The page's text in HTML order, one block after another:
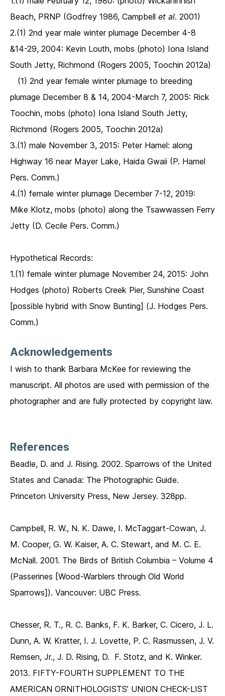
Beach, PRNP (Godfrey 1986, Campbell et al. 2001)
2.(1) 2nd year male winter plumage December 4-8
&14-29, 2004: Kevin Louth, mobs (photo) Iona Island
South Jetty, Richmond (Rogers 2005, Toochin 2012a)
(1) 2nd year female winter plumage to breeding
plumage December 8 & 14, 2004-March 7, 2005: Rick
Toochin, mobs (photo) Iona Island South Jetty,
Richmond (Rogers 2005, Toochin 2012a)
3.(1) male November 3, 2015: Peter Hamel: along
Highway 16 near Mayer Lake, Haida Gwaii (P. Hamel
Pers. Comm.)
4.(1) female winter plumage December 7-12, 2019:
Mike Klotz, mobs (photo) along the Tsawwassen Ferry
Jetty (D. Cecile Pers. Comm.)
Hypothetical Records:
1.(1) female winter plumage November 24, 2015: John
Hodges (photo) Roberts Creek Pier, Sunshine Coast
[possible hybrid with Snow Bunting] (J. Hodges Pers.
Comm.)
Acknowledgements
I wish to thank Barbara McKee for reviewing the
manuscript. All photos are used with permission of the
photographer and are fully protected by copyright law.
References
Beadle, D. and J. Rising. 2002. Sparrows of the United
States and Canada: The Photographic Guide.
Princeton University Press, New Jersey. 328pp.
Campbell, R. W., N. K. Dawe, I. McTaggart-Cowan, J.
M. Cooper, G. W. Kaiser, A. C. Stewart, and M. C. E.
McNall. 2001. The Birds of British Columbia – Volume 4
(Passerines [Wood-Warblers through Old World
Sparrows]). Vancouver: UBC Press.
Chesser, R. T., R. C. Banks, F. K. Barker, C. Cicero, J. L.
Dunn, A. W. Kratter, I. J. Lovette, P. C. Rasmussen, J. V.
Remsen, Jr., J. D. Rising, D. F. Stotz, and K. Winker.
2013. FIFTY-FOURTH SUPPLEMENT TO THE
AMERICAN ORNITHOLOGISTS’ UNION CHECK-LIST